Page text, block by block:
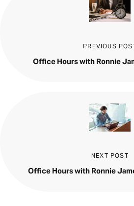
Office Hours with Ronnie
PREVIOUS
Office Hours with Ronnie
NEXT POST